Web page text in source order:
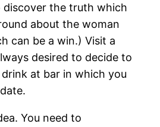
discover the truth which
about the woman
can be a win.) Visit a
desired to decide to
at bar in which you
You need to